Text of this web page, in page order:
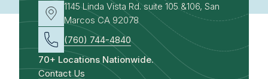
1145 Linda Vista Rd. suite 105 &106, San
Marcos CA 92078
(760) 744-4840
70+ Locations Nationwide.
Contact Us